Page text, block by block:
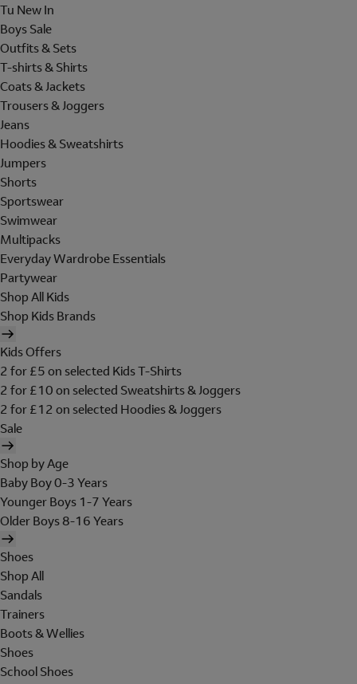
Tu New In
Boys Sale
Outfits & Sets
T-shirts & Shirts
Coats & Jackets
Trousers & Joggers
Jeans
Hoodies & Sweatshirts
Jumpers
Shorts
Sportswear
Swimwear
Multipacks
Everyday Wardrobe Essentials
Partywear
Shop All Kids
Shop Kids Brands
Kids Offers
2 for £5 on selected Kids T-Shirts
2 for £10 on selected Sweatshirts & Joggers
2 for £12 on selected Hoodies & Joggers
Sale
Shop by Age
Baby Boy 0-3 Years
Younger Boys 1-7 Years
Older Boys 8-16 Years
Shoes
Shop All
Sandals
Trainers
Boots & Wellies
Shoes
School Shoes